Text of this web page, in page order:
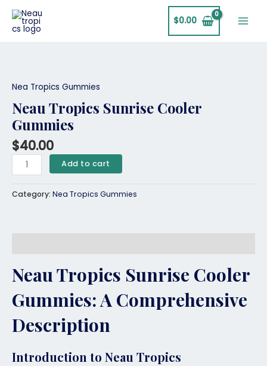
content
$0.00
Nea Tropics Gummies
Neau Tropics Sunrise Cooler
Gummies
$40.00
Sunrise
Gummies
quantity
Add to cart
Category: Nea Tropics Gummies
Neau Tropics Sunrise Cooler
Gummies: A Comprehensive
Description
Introduction to Neau Tropics